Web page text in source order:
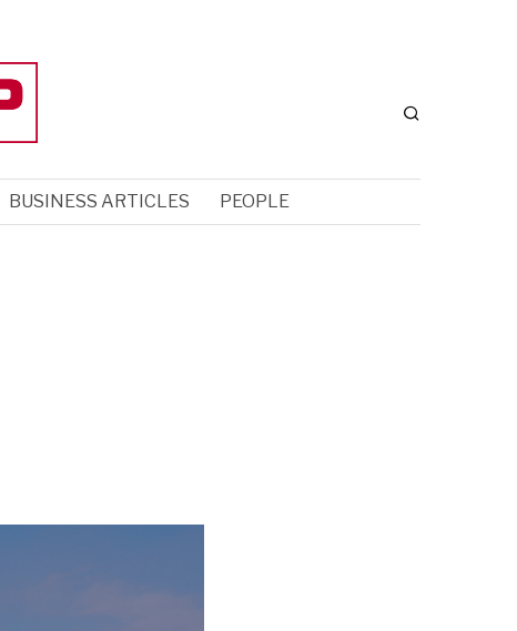
BUSINESS ARTICLES PEOPLE